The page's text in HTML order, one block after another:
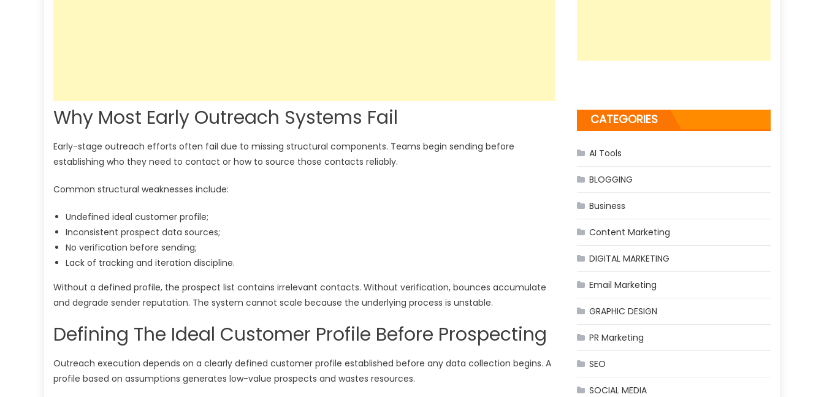
Why Most Early Outreach Systems Fail
Early-stage outreach efforts often fail due to missing structural components. Teams begin sending before
establishing who they need to contact or how to source those contacts reliably.
Common structural weaknesses include:
Undefined ideal customer profile;
Inconsistent prospect data sources;
No verification before sending;
Lack of tracking and iteration discipline.
Without a defined profile, the prospect list contains irrelevant contacts. Without verification, bounces accumulate
and degrade sender reputation. The system cannot scale because the underlying process is unstable.
Defining The Ideal Customer Profile Before Prospecting
Outreach execution depends on a clearly defined customer profile established before any data collection begins. A
profile based on assumptions generates low-value prospects and wastes resources.
CATEGORIES
AI Tools
BLOGGING
Business
Content Marketing
DIGITAL MARKETING
Email Marketing
GRAPHIC DESIGN
PR Marketing
SEO
SOCIAL MEDIA